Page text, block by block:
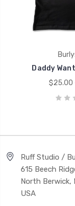
Daddy
$25.00
Ruff Studio /
615 Beech
North Berwick,
USA